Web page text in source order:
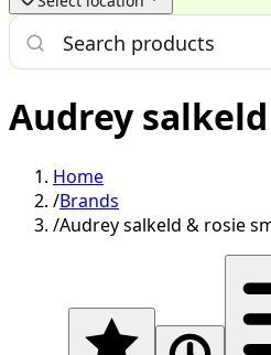
Audrey
Home
/Brands
/Audrey salkeld & rosie